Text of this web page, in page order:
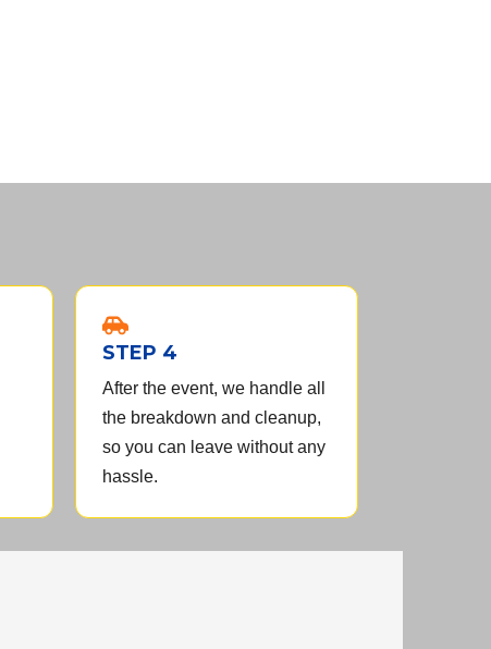
STEP 4
After the event, we handle all
the breakdown and cleanup,
so you can leave without any
hassle.